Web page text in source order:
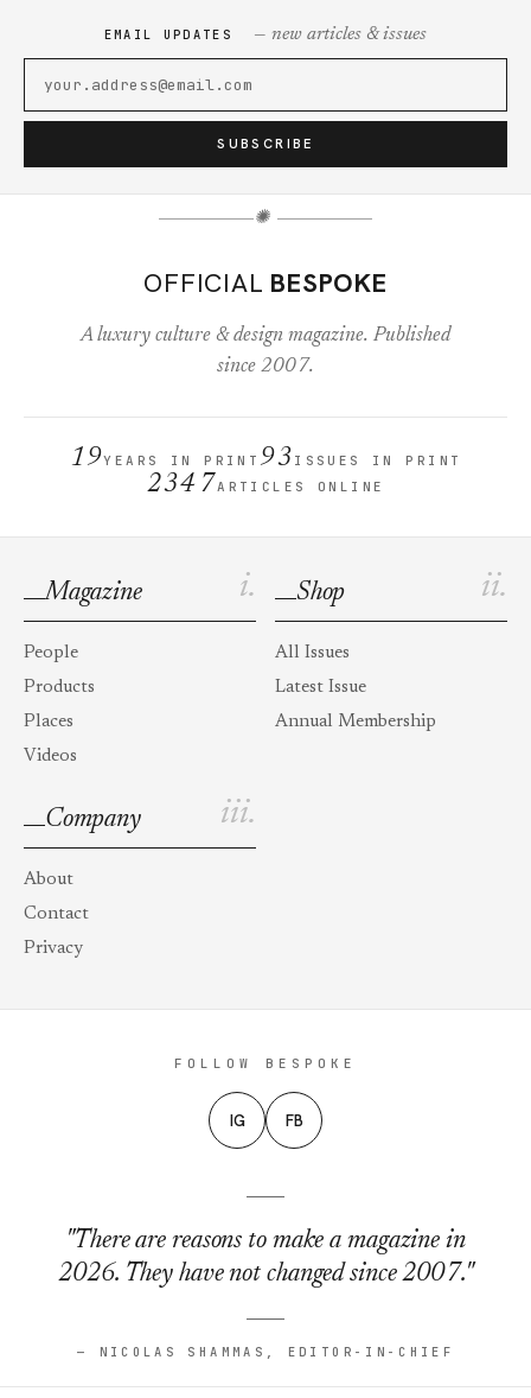
EMAIL UPDATES — new articles & issues
SUBSCRIBE
✺
OFFICIAL BESPOKE
A luxury culture & design magazine. Published
since 2007.
19YEARS IN PRINT 93 ISSUES IN PRINT
2347ARTICLES ONLINE
i.
Magazine
People
Products
Places
Videos
ii.
Shop
All Issues
Latest Issue
Annual Membership
iii.
Company
About
Contact
Privacy
FOLLOW BESPOKE
IG FB
"There are reasons to make a magazine in
2026. They have not changed since 2007."
— NICOLAS SHAMMAS, EDITOR-IN-CHIEF